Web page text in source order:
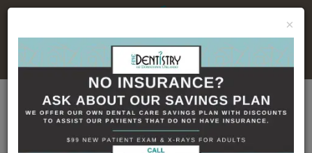
No Insurance, No Problem
Home Dental Blog
What to Expect at Your First
Dental Visit in a New City
×